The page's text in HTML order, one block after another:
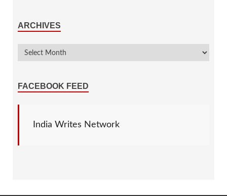
ARCHIVES
FACEBOOK FEED
India Writes Network